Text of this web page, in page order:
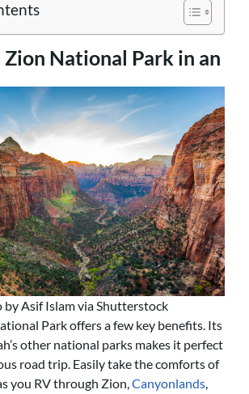
National Park in an
by Asif Islam via Shutterstock
Park offers a few key benefits. Its
other national parks makes it perfect
road trip. Easily take the comforts of
you RV through Zion,Canyonlands,